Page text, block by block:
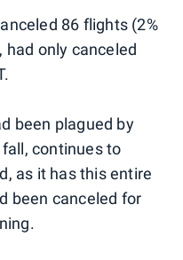
86 flights (2%
had only canceled
been plagued by
continues to
as it has this entire
been canceled for